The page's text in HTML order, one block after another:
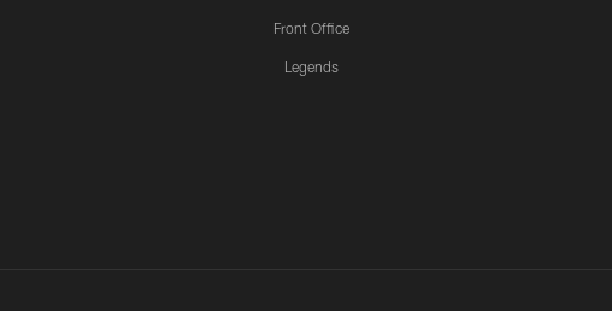
Front Office
Legends